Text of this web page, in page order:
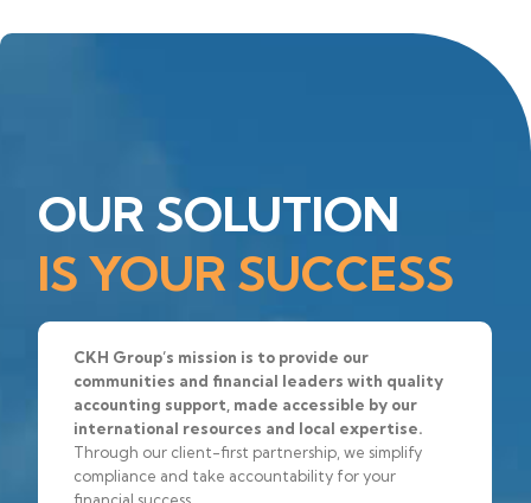
OUR SOLUTION
IS YOUR SUCCESS
CKH Group’s mission is to provide our
communities and financial leaders with quality
accounting support, made accessible by our
international resources and local expertise.
Through our client-first partnership, we simplify
compliance and take accountability for your
financial success.